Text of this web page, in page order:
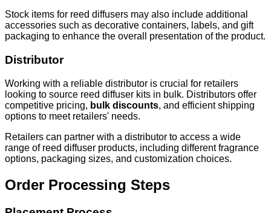
Stock items for reed diffusers may also include additional
accessories such as decorative containers, labels, and gift
packaging to enhance the overall presentation of the product.
Distributor
Working with a reliable distributor is crucial for retailers
looking to source reed diffuser kits in bulk. Distributors offer
competitive pricing, bulk discounts, and efficient shipping
options to meet retailers' needs.
Retailers can partner with a distributor to access a wide
range of reed diffuser products, including different fragrance
options, packaging sizes, and customization choices.
Order Processing Steps